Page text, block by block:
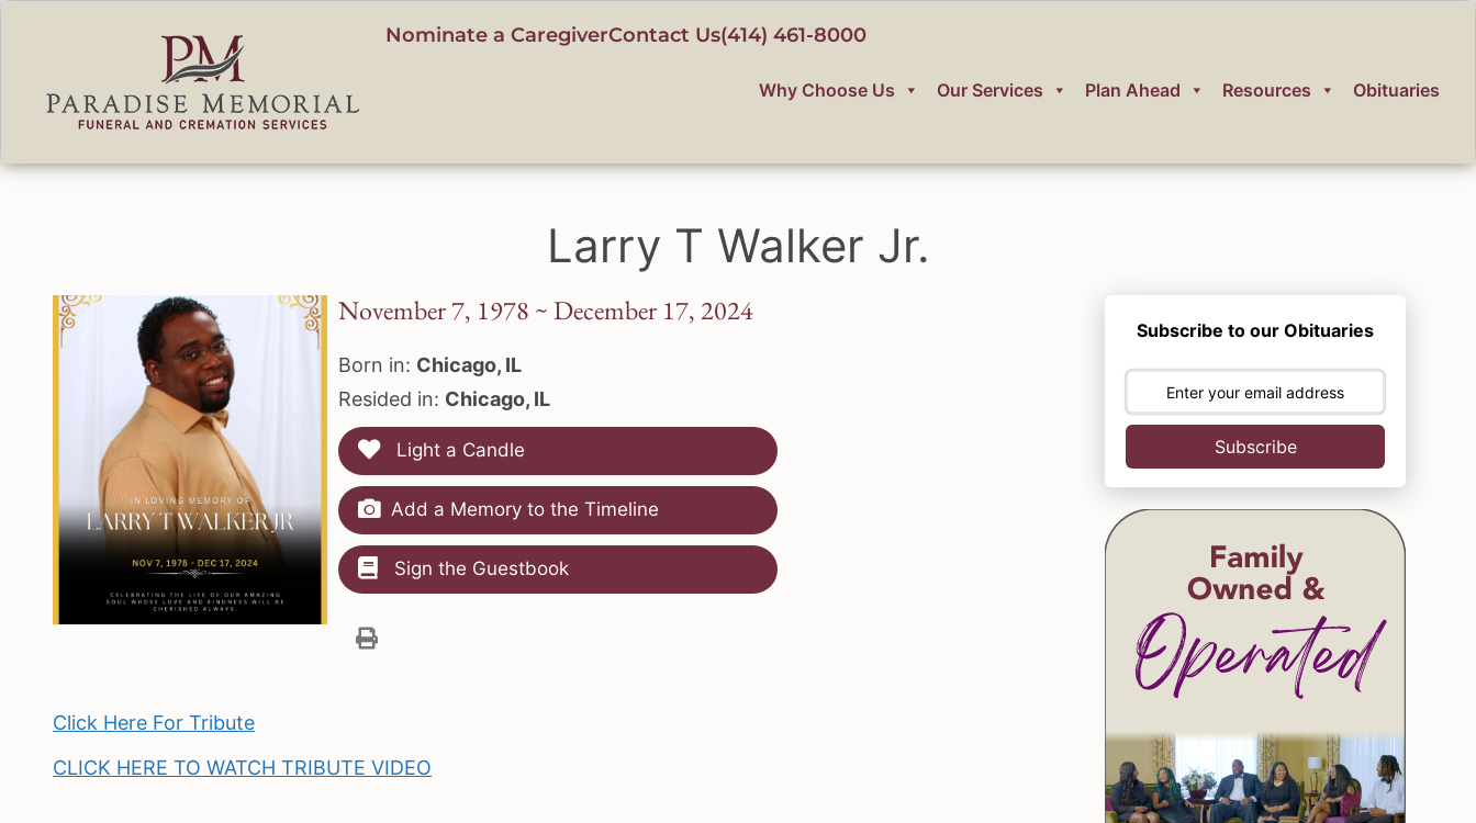
Nominate a CaregiverContact Us(414) 461-8000
Why Choose Us Our Services Plan Ahead Resources Obituaries
Larry T Walker Jr.
November 7, 1978 ~ December 17, 2024
Born in: Chicago, IL
Resided in: Chicago, IL
Light a Candle
Add a Memory to the Timeline
Sign the Guestbook
Click Here For Tribute
CLICK HERE TO WATCH TRIBUTE VIDEO
Subscribe to our Obituaries
Subscribe